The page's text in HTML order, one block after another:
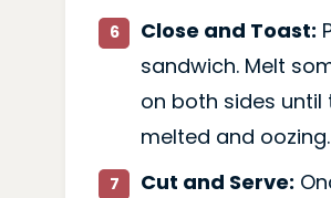
Close and Toast:
sandwich. Melt
on both sides until
melted and oozing.
Cut and Serve: